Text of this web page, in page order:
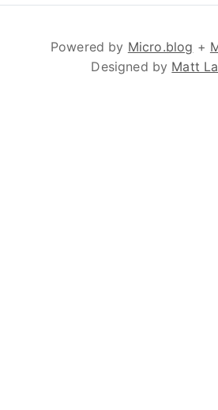
Powered by Micro.blog +
Designed by Matt